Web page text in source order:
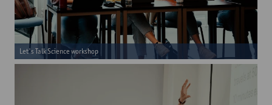
Let's Talk Science workshop